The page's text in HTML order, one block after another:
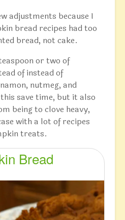
adjustments because I
bread recipes had too
bread, not cake.
or two of
of instead of
nutmeg, and
save time, but it also
being to clove heavy,
with a lot of recipes
treats.
Bread